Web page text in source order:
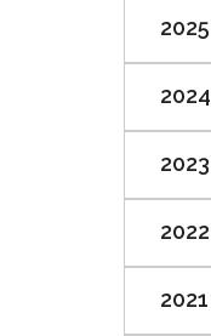
2025
2024
2023
2022
2021